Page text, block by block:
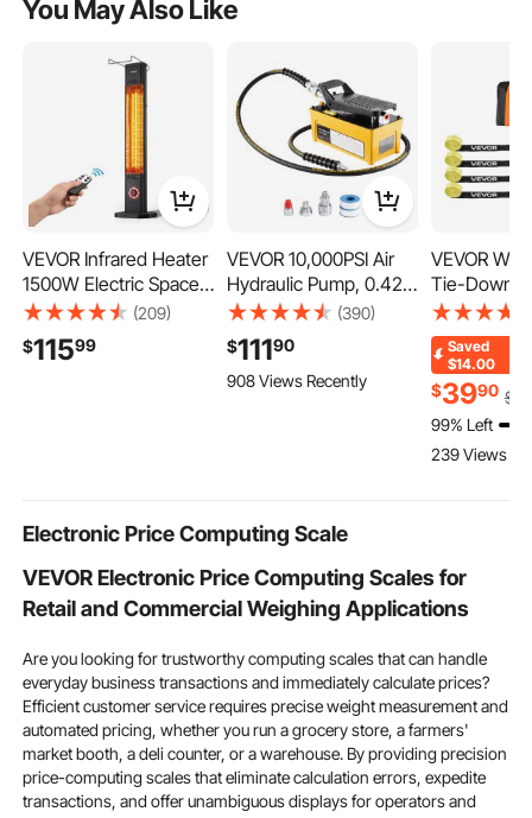
You May Also Like
VEVOR Infrared Heater
1500W Electric Space
Heater 8 Heat Settings
Black, with Remote
Control for Outdoor
(209)
$11599
VEVOR 10,000PSI Air
Hydraulic Pump, 0.42
Gal Reservoir, NPT 3/8
In Oil Outlet, NPT 1/4 In
Inlet, Aluminum Shell
Air Actuated Treadle
(390)
$11190
908 Views Recently
VEVOR
Tie-Down
Style
Down
Down Kit
Hook,
10009 lbs
Load 3333
Tie Down
Saved
$14.00
$3990 $
99% Left
239 Views
Electronic Price Computing Scale
VEVOR Electronic Price Computing Scales for
Retail and Commercial Weighing Applications
Are you looking for trustworthy computing scales that can handle
everyday business transactions and immediately calculate prices?
Efficient customer service requires precise weight measurement and
automated pricing, whether you run a grocery store, a farmers'
market booth, a deli counter, or a warehouse. By providing precision
price-computing scales that eliminate calculation errors, expedite
transactions, and offer unambiguous displays for operators and